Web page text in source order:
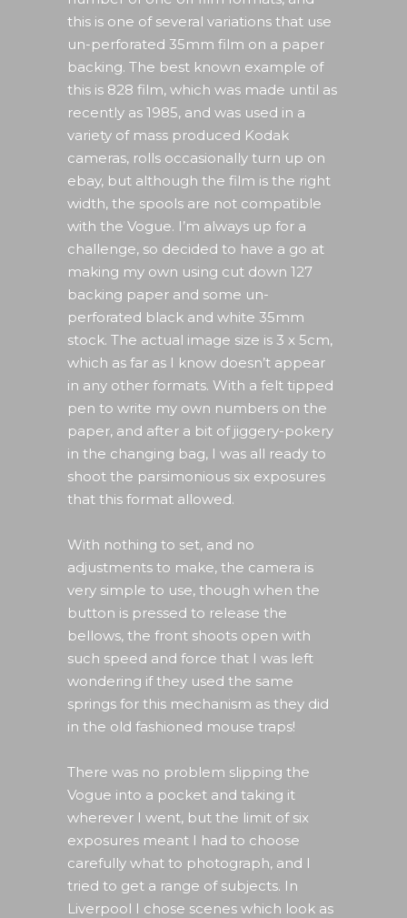
this is one of several variations that use
un-perforated 35mm film on a paper
backing. The best known example of
this is 828 film, which was made until as
recently as 1985, and was used in a
variety of mass produced Kodak
cameras, rolls occasionally turn up on
ebay, but although the film is the right
width, the spools are not compatible
with the Vogue. I’m always up for a
challenge, so decided to have a go at
making my own using cut down 127
backing paper and some un-
perforated black and white 35mm
stock. The actual image size is 3 x 5cm,
which as far as I know doesn’t appear
in any other formats. With a felt tipped
pen to write my own numbers on the
paper, and after a bit of jiggery-pokery
in the changing bag, I was all ready to
shoot the parsimonious six exposures
that this format allowed.
With nothing to set, and no
adjustments to make, the camera is
very simple to use, though when the
button is pressed to release the
bellows, the front shoots open with
such speed and force that I was left
wondering if they used the same
springs for this mechanism as they did
in the old fashioned mouse traps!
There was no problem slipping the
Vogue into a pocket and taking it
wherever I went, but the limit of six
exposures meant I had to choose
carefully what to photograph, and I
tried to get a range of subjects. In
Liverpool I chose scenes which look as